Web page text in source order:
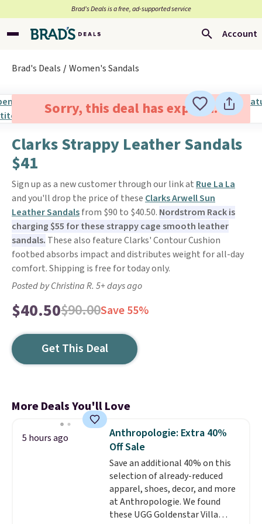
Brad’s Deals is a free, ad-supported service
Account
Brad's Deals Women's Sandals
Sorry, this deal has expired.
Clarks Strappy Leather Sandals
$41
Sign up as a new customer through our link at Rue La La
and you'll drop the price of these Clarks Arwell Sun
Leather Sandalsfrom $90 to $40.50. Nordstrom Rack is
charging $55 for these strappy cage smooth leather
sandals. These also feature Clarks' Contour Cushion
footbed absorbs impact and distributes weight for all-day
comfort. Shipping is free for today only.
Posted by Christina R. 5+ days ago
$40.50$90.00Save 55%
Get This Deal
More Deals You'll Love
5 hours ago
Anthropologie: Extra 40%
Off Sale
Save an additional 40% on this
selection of already-reduced
apparel, shoes, decor, and more
at Anthropologie. We found
these UGG Goldenstar Villa